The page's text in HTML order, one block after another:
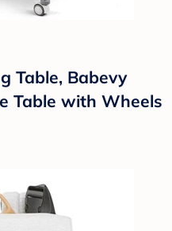
Table, Babevy
Table with Wheels